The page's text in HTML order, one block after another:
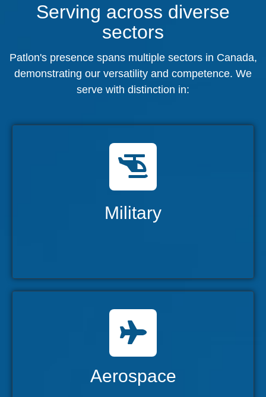
Serving across diverse
sectors
Patlon's presence spans multiple sectors in Canada,
demonstrating our versatility and competence. We
serve with distinction in:
Military
Military
Supporting the Air Force, Navy, and Army
Aerospace
Aerospace
Advancing the aerospace industry with